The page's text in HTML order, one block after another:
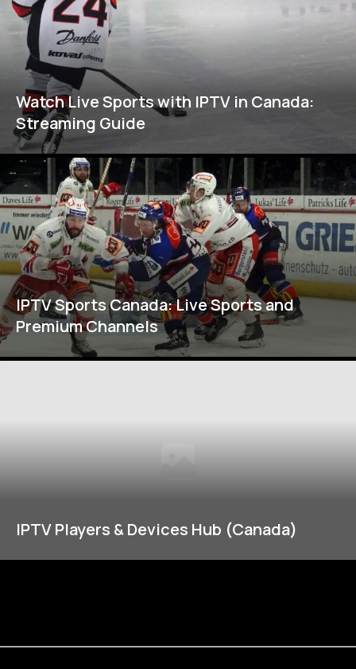
Watch Live Sports with IPTV in Canada:
Streaming Guide
IPTV Sports Canada: Live Sports and
Premium Channels
IPTV Players & Devices Hub (Canada)